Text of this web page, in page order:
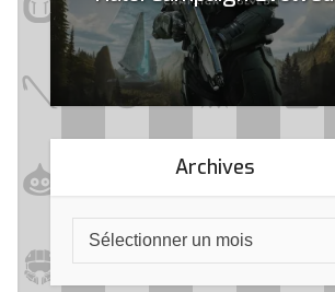
Archives